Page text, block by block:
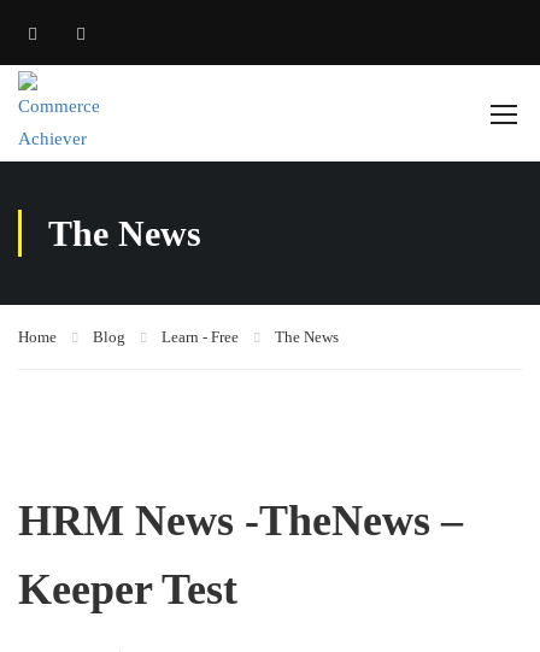
The News
Home Blog Learn - Free The News
HRM News -TheNews –
Keeper Test